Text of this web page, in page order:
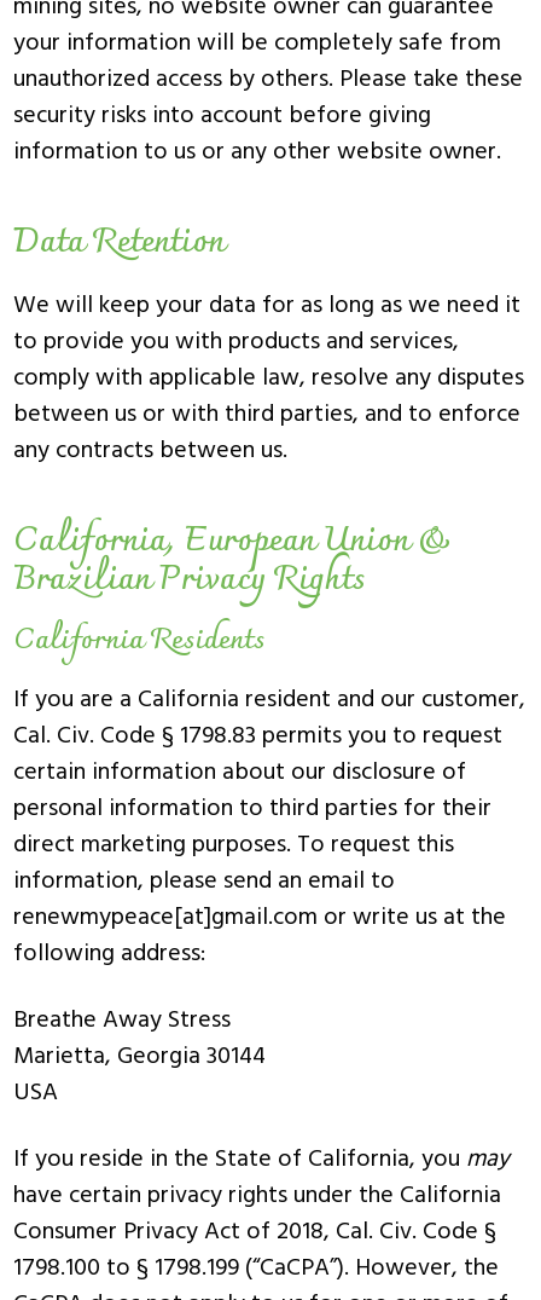
your information will be completely safe from
unauthorized access by others. Please take these
security risks into account before giving
information to us or any other website owner.
Data Retention
We will keep your data for as long as we need it
to provide you with products and services,
comply with applicable law, resolve any disputes
between us or with third parties, and to enforce
any contracts between us.
California, European Union &
Brazilian Privacy Rights
California Residents
If you are a California resident and our customer,
Cal. Civ. Code § 1798.83 permits you to request
certain information about our disclosure of
personal information to third parties for their
direct marketing purposes. To request this
information, please send an email to
renewmypeace[at]gmail.com or write us at the
following address:
Breathe Away Stress
Marietta, Georgia 30144
USA
If you reside in the State of California, you may
have certain privacy rights under the California
Consumer Privacy Act of 2018, Cal. Civ. Code §
1798.100 to § 1798.199 (“CaCPA”). However, the